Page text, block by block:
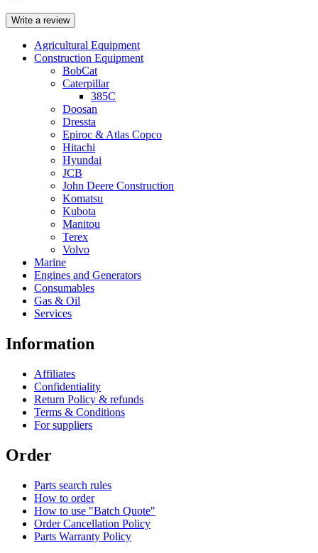
Write a review
Agricultural Equipment
Construction Equipment
BobCat
Caterpillar
385C
Doosan
Dressta
Epiroc & Atlas Copco
Hitachi
Hyundai
JCB
John Deere Construction
Komatsu
Kubota
Manitou
Terex
Volvo
Marine
Engines and Generators
Consumables
Gas & Oil
Services
Information
Affiliates
Confidentiality
Return Policy & refunds
Terms & Conditions
For suppliers
Order
Parts search rules
How to order
How to use "Batch Quote"
Order Cancellation Policy
Parts Warranty Policy